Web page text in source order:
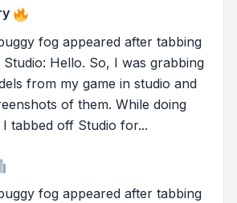
fog appeared after tabbing
Hello. So, I was grabbing
from my game in studio and
of them. While doing
tabbed off Studio for...
fog appeared after tabbing